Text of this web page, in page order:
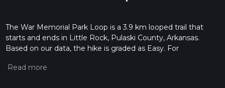
The War Memorial Park Loop is a 3.9 km looped trail that
starts and ends in Little Rock, Pulaski County, Arkansas.
Based on our data, the hike is graded as Easy. For
the difficulty of a hiking trail on hiiker. Also, check our latest